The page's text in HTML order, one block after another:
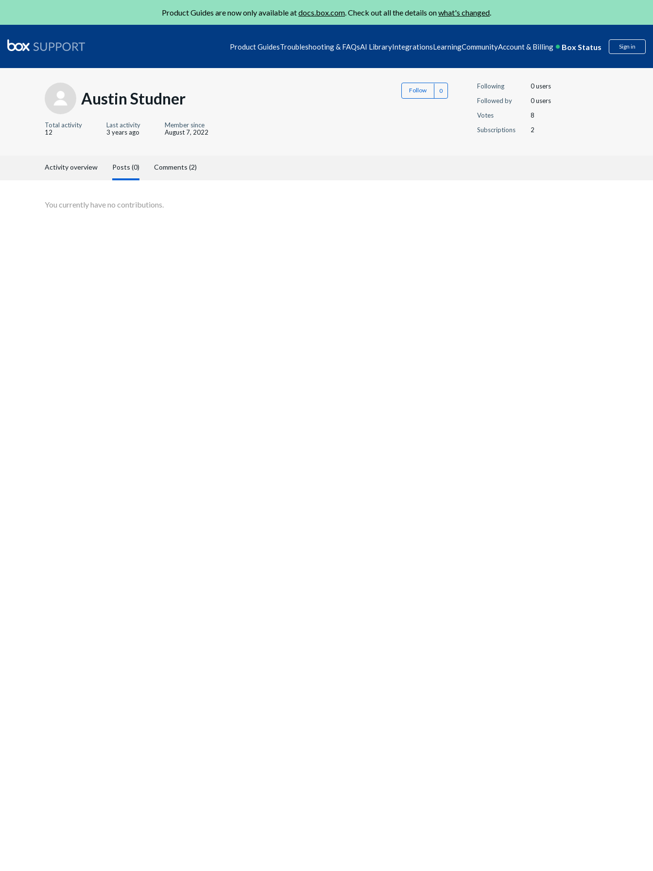
Product Guides are now only available atdocs.box.com. Check out all the details onwhat's changed.
Product GuidesTroubleshooting & FAQsAI LibraryIntegrationsLearningCommunityAccount & Billing Box Status Sign in
Austin Studner Follow
Total activity
12
Last activity
3 years ago
Member since
August 7, 2022
Following
0 users
Followed by
0 users
Votes
8
Subscriptions
2
Activity overview Posts (0) Comments (2)
You currently have no contributions.